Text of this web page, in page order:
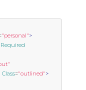
"personal">
Required
Class="outlined">